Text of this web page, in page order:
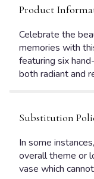
Product
Celebrate the
memories with
featuring six
both radiant and
Substitution
In some
overall theme or
vase which